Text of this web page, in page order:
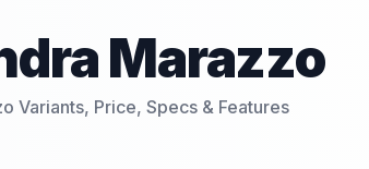
Marazzo
Variants, Price, Specs & Features